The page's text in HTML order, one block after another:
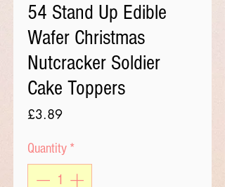
54 Stand Up Edible
Wafer Christmas
Nutcracker Soldier
Cake Toppers
£3.89Price
Quantity *